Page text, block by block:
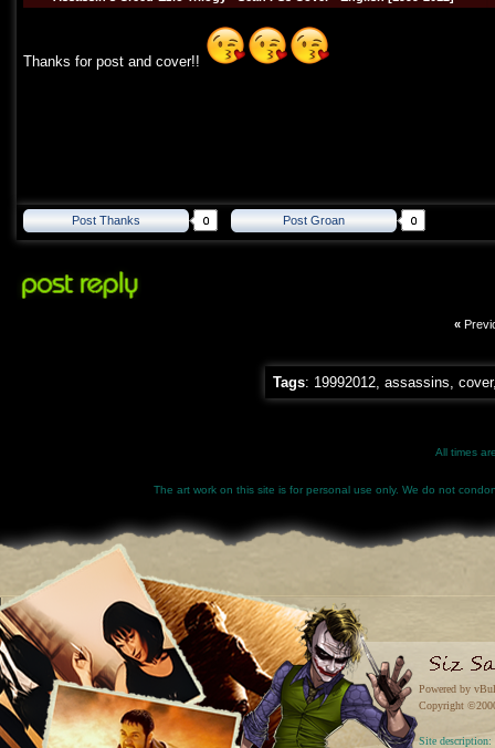
Thanks for post and cover!!
Post Thanks Post Groan
«
Tags: 19992012, assassins, cover
All times
The art work on this site is for personal use only. We do not
Powered by
Copyright
Site